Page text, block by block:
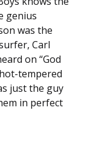
genius
was the
Carl
on “God
tempered
just the guy
in perfect